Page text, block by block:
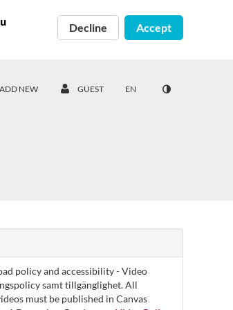
Decline Accept
ADD NEW GUEST EN
policy and accessibility - Video
samt tillgänglighet. All
must be published in Canvas